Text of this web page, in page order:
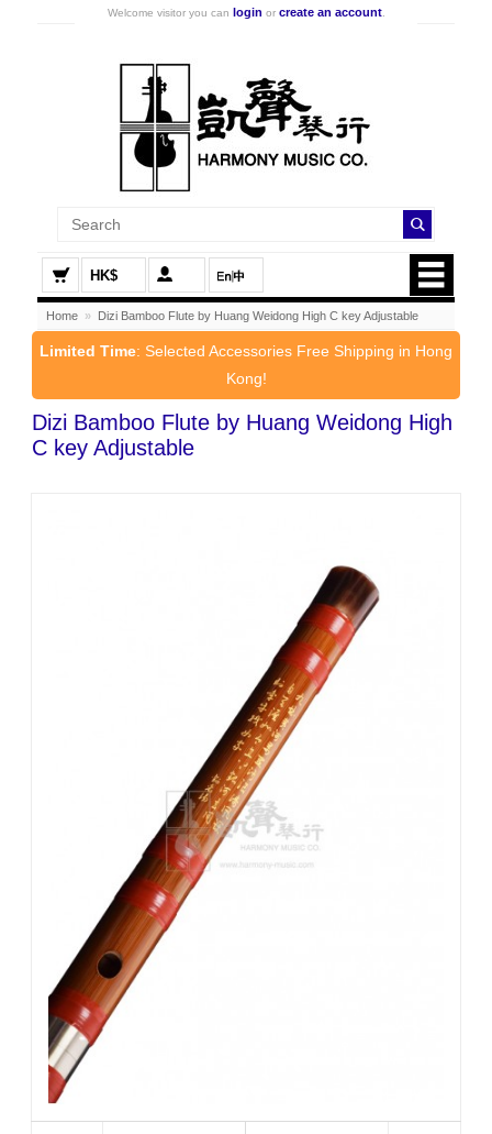
Welcome visitor you can login or create an account.
HK$
Home » Dizi Bamboo Flute by Huang Weidong High C key Adjustable
Limited Time: Selected Accessories Free Shipping in Hong
Kong!
Dizi Bamboo Flute by Huang Weidong High
C key Adjustable